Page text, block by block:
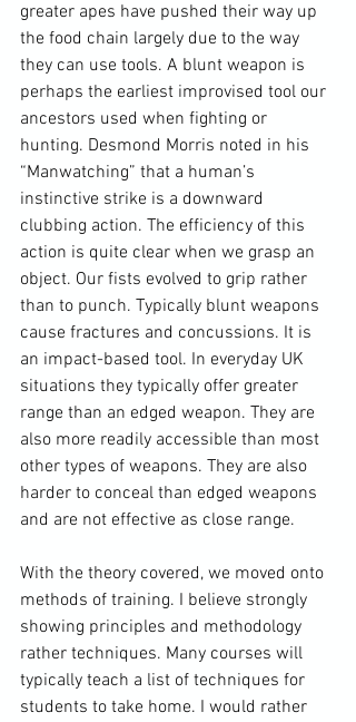
greater apes have pushed their way up
the food chain largely due to the way
they can use tools. A blunt weapon is
perhaps the earliest improvised tool our
ancestors used when fighting or
hunting. Desmond Morris noted in his
“Manwatching” that a human’s
instinctive strike is a downward
clubbing action. The efficiency of this
action is quite clear when we grasp an
object. Our fists evolved to grip rather
than to punch. Typically blunt weapons
cause fractures and concussions. It is
an impact-based tool. In everyday UK
situations they typically offer greater
range than an edged weapon. They are
also more readily accessible than most
other types of weapons. They are also
harder to conceal than edged weapons
and are not effective as close range.
With the theory covered, we moved onto
methods of training. I believe strongly
showing principles and methodology
rather techniques. Many courses will
typically teach a list of techniques for
students to take home. I would rather